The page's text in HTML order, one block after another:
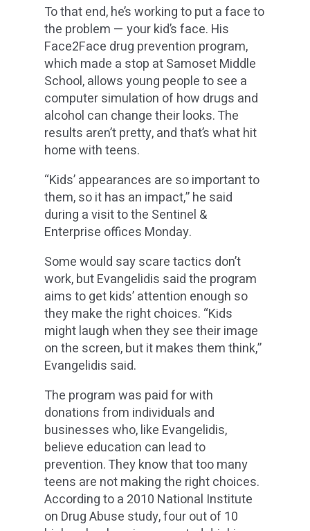
To that end, he’s working to put a face to
the problem — your kid’s face. His
Face2Face drug prevention program,
which made a stop at Samoset Middle
School, allows young people to see a
computer simulation of how drugs and
alcohol can change their looks. The
results aren’t pretty, and that’s what hit
home with teens.
“Kids’ appearances are so important to
them, so it has an impact,” he said
during a visit to the Sentinel &
Enterprise offices Monday.
Some would say scare tactics don’t
work, but Evangelidis said the program
aims to get kids’ attention enough so
they make the right choices. “Kids
might laugh when they see their image
on the screen, but it makes them think,”
Evangelidis said.
The program was paid for with
donations from individuals and
businesses who, like Evangelidis,
believe education can lead to
prevention. They know that too many
teens are not making the right choices.
According to a 2010 National Institute
on Drug Abuse study, four out of 10